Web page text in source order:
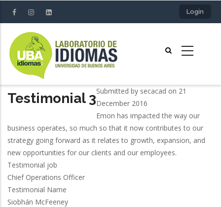
content
Login
Testimonial 3Submitted by secacad on 21
December 2016
Emon has impacted the way our
business operates, so much so that it now contributes to our
strategy going forward as it relates to growth, expansion, and
new opportunities for our clients and our employees.
Testimonial job
Chief Operations Officer
Testimonial Name
Siobhán McFeeney